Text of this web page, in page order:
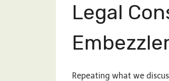
Legal
Repeating what we